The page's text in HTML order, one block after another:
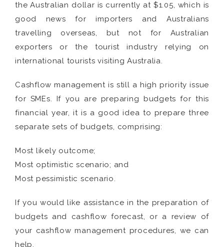
the Australian dollar is currently at $1.05, which is
good news for importers and Australians
travelling overseas, but not for Australian
exporters or the tourist industry relying on
international tourists visiting Australia.
Cashflow management is still a high priority issue
for SMEs. If you are preparing budgets for this
financial year, it is a good idea to prepare three
separate sets of budgets, comprising:
Most likely outcome;
Most optimistic scenario; and
Most pessimistic scenario.
If you would like assistance in the preparation of
budgets and cashflow forecast, or a review of
your cashflow management procedures, we can
help.